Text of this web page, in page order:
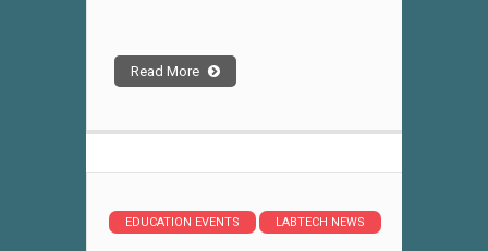
Read More
EDUCATION EVENTS LABTECH NEWS